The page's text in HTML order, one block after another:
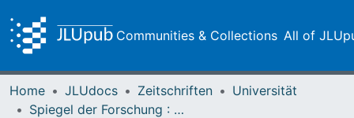
Communities & Collections All of
Home JLUdocs Zeitschriften
Universität
Spiegel der Forschung : Wissenschaftsmagazin